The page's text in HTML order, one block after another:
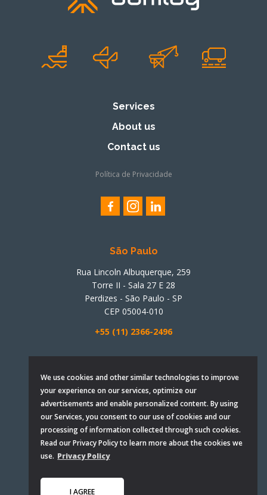
We use cookies and other similar technologies to improve
your experience on our services, optimize our
advertisements and enable personalized content. By using
our Services, you consent to our use of cookies and our
processing of information collected through such cookies.
Read our Privacy Policy to learn more about the cookies we
use. Privacy Policy
I AGREE
Services
About us
Contact us
Política de Privacidade
São Paulo
Rua Lincoln Albuquerque, 259
Torre II - Sala 27 E 28
Perdizes - São Paulo - SP
CEP 05004-010
+55 (11) 2366-2496
Santa Catarina
Rua Irmãos Viêira, 967
Sala 907 e 908
Campinas - São José - SC
+ 55 (48) 3058-2923